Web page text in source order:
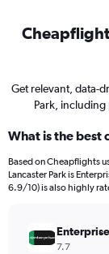
Get relevant, data-
Park,
What is the best
Based on Cheapflights
Lancaster Park is
6.9/10) is also highly
7.7